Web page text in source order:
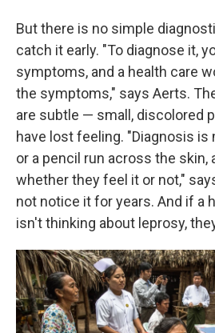
But there is no simple
catch it early. "To diagnose it,
symptoms, and a health care
the symptoms," says Aerts.
are subtle — small, discolored
have lost feeling. "Diagnosis
or a pencil run across the skin,
whether they feel it or not,"
not notice it for years. And if a
isn't thinking about leprosy,